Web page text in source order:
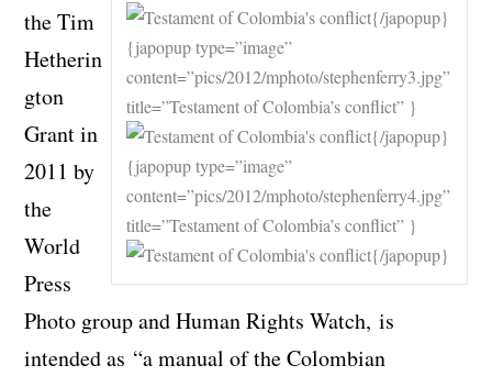
{/japopup}
{japopup type=”image”
content=”pics/2012/mphoto/stephenferry3.jpg”
title=”Testament of Colombia’s conflict” }
{/japopup}
{japopup type=”image”
content=”pics/2012/mphoto/stephenferry4.jpg”
title=”Testament of Colombia’s conflict” }
{/japopup}
the Tim
Hetherin
gton
Grant in
2011 by
the
World
Press
Photo group and Human Rights Watch, is
intended as “a manual of the Colombian